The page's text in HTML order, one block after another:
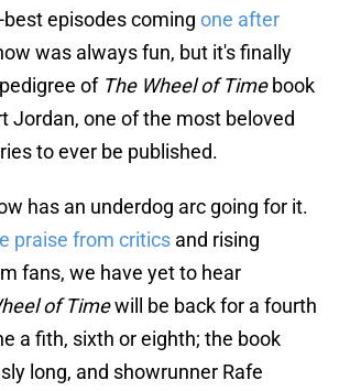
episodes coming one after
was always fun, but it's finally
of The Wheel of Timebook
Jordan, one of the most beloved
to ever be published.
has an underdog arc going for it.
praise from critics and rising
fans, we have yet to hear
of Timewill be back for a fourth
a fith, sixth or eighth; the book
long, and showrunner Rafe